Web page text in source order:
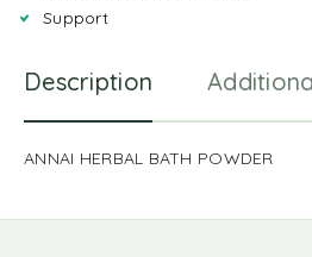
Support
Description
ANNAI HERBAL BATH POWDER